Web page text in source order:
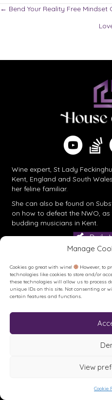
Manage
Cookies go great with wine!
However, to
technologies like cookies to store and/or
these technologies will allow us to process
unique IDs on this site. Not consenting or
certain features and functions.
View
Cookie
Posts
← Bend Your Reality Free Mindset
Watch me on
Find
Wine expert, St Lady
Kent, England and South
her feline familiar.
She can also be found on
on how to defeat the NWO,
budding musicians in Kent.
Daily
Buy me a Coffee
Buy me a
© House of Feck Books |
Karen